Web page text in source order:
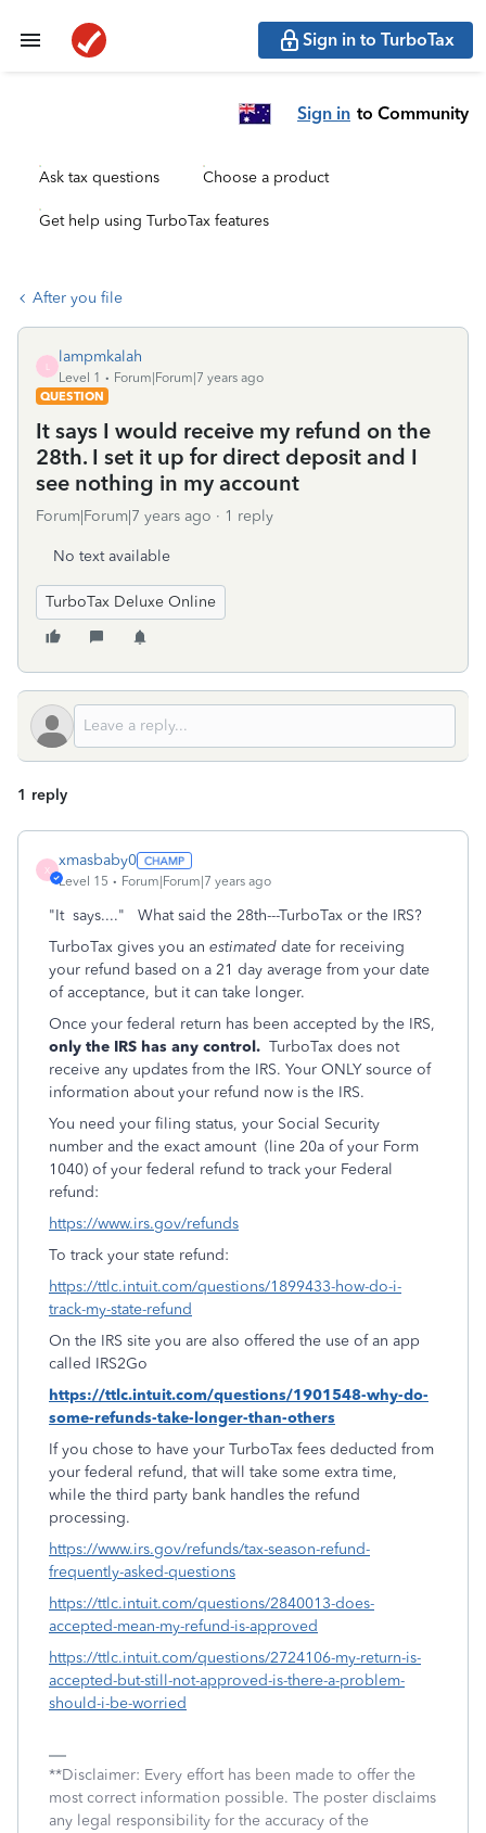
Sign in to TurboTax
Sign in to Community
Ask tax questions Choose a product
Get help using TurboTax features
After you file
lampmkalah
Level 1
Forum|Forum|7 years ago
QUESTION
It says I would receive my refund on the
28th. I set it up for direct deposit and I
see nothing in my account
Forum|Forum|7 years ago 1 reply
No text available
TurboTax Deluxe Online
1 reply
X
xmasbaby0
Level 15 Forum|Forum|7 years ago
"It says...." What said the 28th---TurboTax or the IRS?
TurboTax gives you an estimated date for receiving
your refund based on a 21 day average from your date
of acceptance, but it can take longer.
Once your federal return has been accepted by the IRS,
only the IRS has any control. TurboTax does not
receive any updates from the IRS. Your ONLY source of
information about your refund now is the IRS.
You need your filing status, your Social Security
number and the exact amount (line 20a of your Form
1040) of your federal refund to track your Federal
refund:
https://www.irs.gov/refunds
To track your state refund:
https://ttlc.intuit.com/questions/1899433-how-do-i-
track-my-state-refund
On the IRS site you are also offered the use of an app
called IRS2Go
https://ttlc.intuit.com/questions/1901548-why-do-
some-refunds-take-longer-than-others
If you chose to have your TurboTax fees deducted from
your federal refund, that will take some extra time,
while the third party bank handles the refund
processing.
https://www.irs.gov/refunds/tax-season-refund-
frequently-asked-questions
https://ttlc.intuit.com/questions/2840013-does-
accepted-mean-my-refund-is-approved
https://ttlc.intuit.com/questions/2724106-my-return-is-
accepted-but-still-not-approved-is-there-a-problem-
should-i-be-worried
**Disclaimer: Every effort has been made to offer the
most correct information possible. The poster disclaims
any legal responsibility for the accuracy of the